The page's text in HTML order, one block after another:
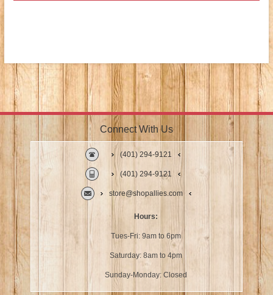
Connect With Us
(401) 294-9121
(401) 294-9121
store@shopallies.com
Hours:
Tues-Fri: 9am to 6pm
Saturday: 8am to 4pm
Sunday-Monday: Closed